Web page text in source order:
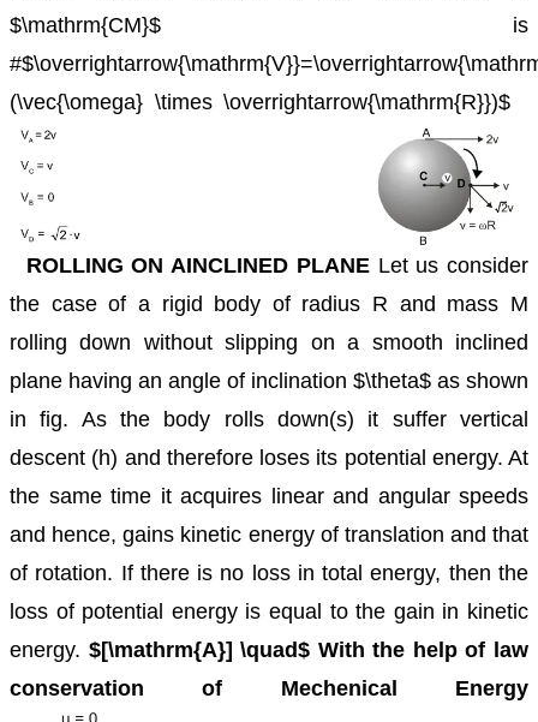
$\mathrm{CM}$ is
(\vec{\omega} \times \overrightarrow{\mathrm{R}})$
ROLLING ON AINCLINED PLANE Let us consider
the case of a rigid body of radius R and mass M
rolling down without slipping on a smooth inclined
plane having an angle of inclination $\theta$ as shown
in fig. As the body rolls down(s) it suffer vertical
descent (h) and therefore loses its potential energy. At
the same time it acquires linear and angular speeds
and hence, gains kinetic energy of translation and that
of rotation. If there is no loss in total energy, then the
loss of potential energy is equal to the gain in kinetic
energy. $[\mathrm{A}] \quad$ With the help of law
conservation of Mechenical Energy